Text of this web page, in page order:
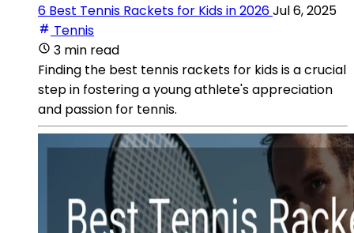
6 Best Tennis Rackets for Kids in 2026Jul 6, 2025
Tennis
3 min read
Finding the best tennis rackets for kids is a crucial
step in fostering a young athlete's appreciation
and passion for tennis.